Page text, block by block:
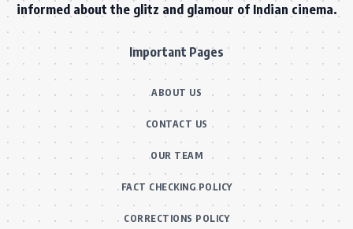
informed about the glitz and glamour of Indian cinema.
Important Pages
ABOUT US
CONTACT US
OUR TEAM
FACT CHECKING POLICY
CORRECTIONS POLICY